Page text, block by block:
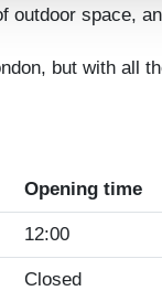
outdoor space,
but with all
Opening time
12:00
Closed